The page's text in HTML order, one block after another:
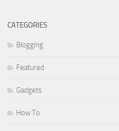
CATEGORIES
Blogging
Featured
Gadgets
How To